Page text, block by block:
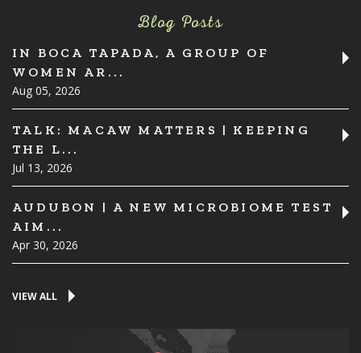
Blog Posts
IN BOCA TAPADA, A GROUP OF
WOMEN AR...
Aug 05, 2026
TALK: MACAW MATTERS | KEEPING
THE L...
Jul 13, 2026
AUDUBON | A NEW MICROBIOME TEST
AIM...
Apr 30, 2026
VIEW ALL